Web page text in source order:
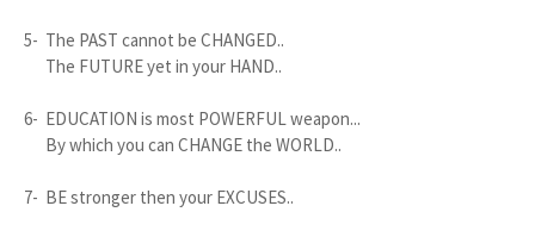
5- The PAST cannot be CHANGED..
The FUTURE yet in your HAND..
6- EDUCATION is most POWERFUL weapon...
By which you can CHANGE the WORLD..
7- BE stronger then your EXCUSES..